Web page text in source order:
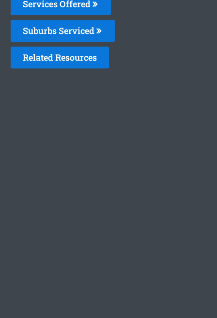
Services Offered
Suburbs Serviced
Related Resources